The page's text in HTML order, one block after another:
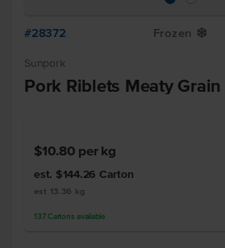
#28372 Frozen Y
Sunpork
Pork Riblets Meaty Grain
$10.80 per kg
est. $144.26 Carton
est 13.36 kg
137 Cartons available